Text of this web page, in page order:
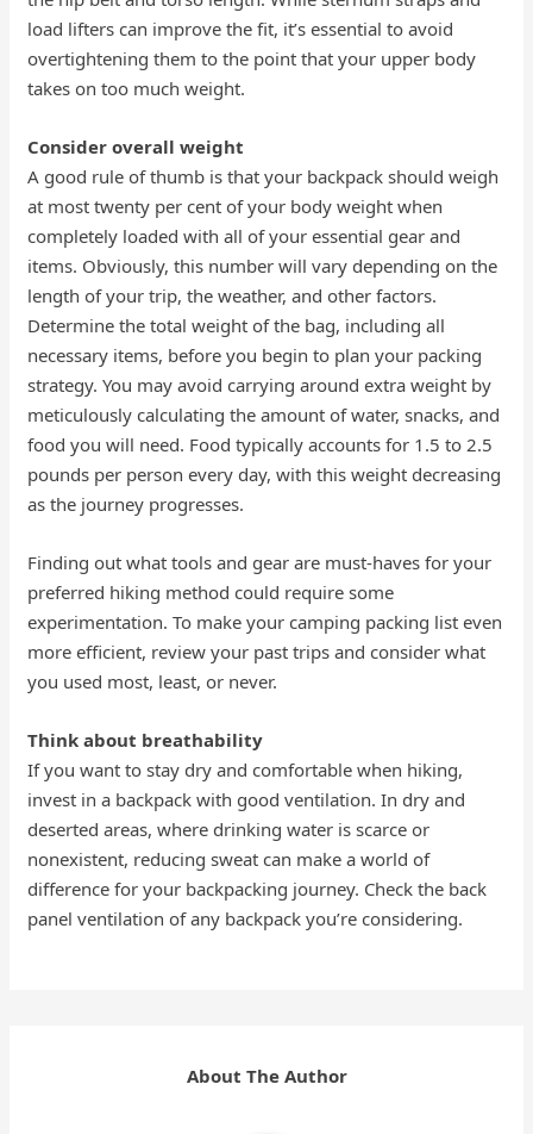
load lifters can improve the fit, it’s essential to avoid
overtightening them to the point that your upper body
takes on too much weight.
Consider overall weight
A good rule of thumb is that your backpack should weigh
at most twenty per cent of your body weight when
completely loaded with all of your essential gear and
items. Obviously, this number will vary depending on the
length of your trip, the weather, and other factors.
Determine the total weight of the bag, including all
necessary items, before you begin to plan your packing
strategy. You may avoid carrying around extra weight by
meticulously calculating the amount of water, snacks, and
food you will need. Food typically accounts for 1.5 to 2.5
pounds per person every day, with this weight decreasing
as the journey progresses.
Finding out what tools and gear are must-haves for your
preferred hiking method could require some
experimentation. To make your camping packing list even
more efficient, review your past trips and consider what
you used most, least, or never.
Think about breathability
If you want to stay dry and comfortable when hiking,
invest in a backpack with good ventilation. In dry and
deserted areas, where drinking water is scarce or
nonexistent, reducing sweat can make a world of
difference for your backpacking journey. Check the back
panel ventilation of any backpack you’re considering.
About The Author